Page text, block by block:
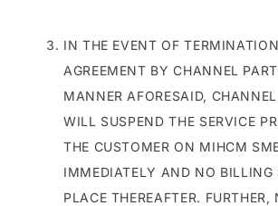
IN THE EVENT OF
AGREEMENT BY CHANNEL
MANNER AFORESAID,
WILL SUSPEND THE SERVICE
THE CUSTOMER ON MIHCM
IMMEDIATELY AND NO BILLING
PLACE THEREAFTER.